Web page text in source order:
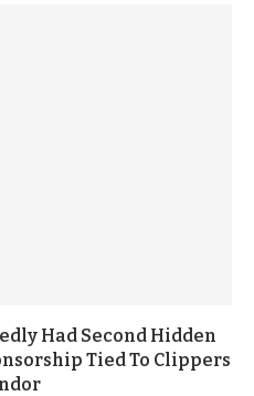
Had Second Hidden
Tied To Clippers